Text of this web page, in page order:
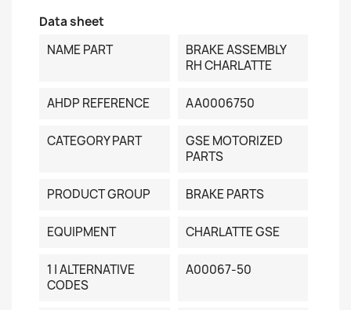
Data sheet
NAME PART
BRAKE ASSEMBLY
RH CHARLATTE
AHDP REFERENCE AA0006750
CATEGORY PART
GSE MOTORIZED
PARTS
PRODUCT GROUP BRAKE PARTS
EQUIPMENT CHARLATTE GSE
1 | ALTERNATIVE
CODES
A00067-50